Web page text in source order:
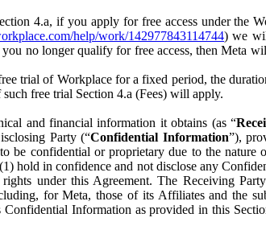
4.a, if you apply for free access under the
help/work/142977843114744) we
no longer qualify for free access, then Meta
trial of Workplace for a fixed period, the
free trial Section 4.a (Fees) will apply.
and financial information it obtains (as “
Party (“Confidential Information”),
be confidential or proprietary due to the nature
hold in confidence and not disclose any
under this Agreement. The Receiving
for Meta, those of its Affiliates and the
Information as provided in this